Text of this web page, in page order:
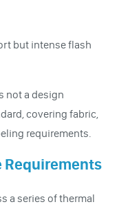
but intense flash
not a design
covering fabric,
requirements.
Requirements
a series of thermal